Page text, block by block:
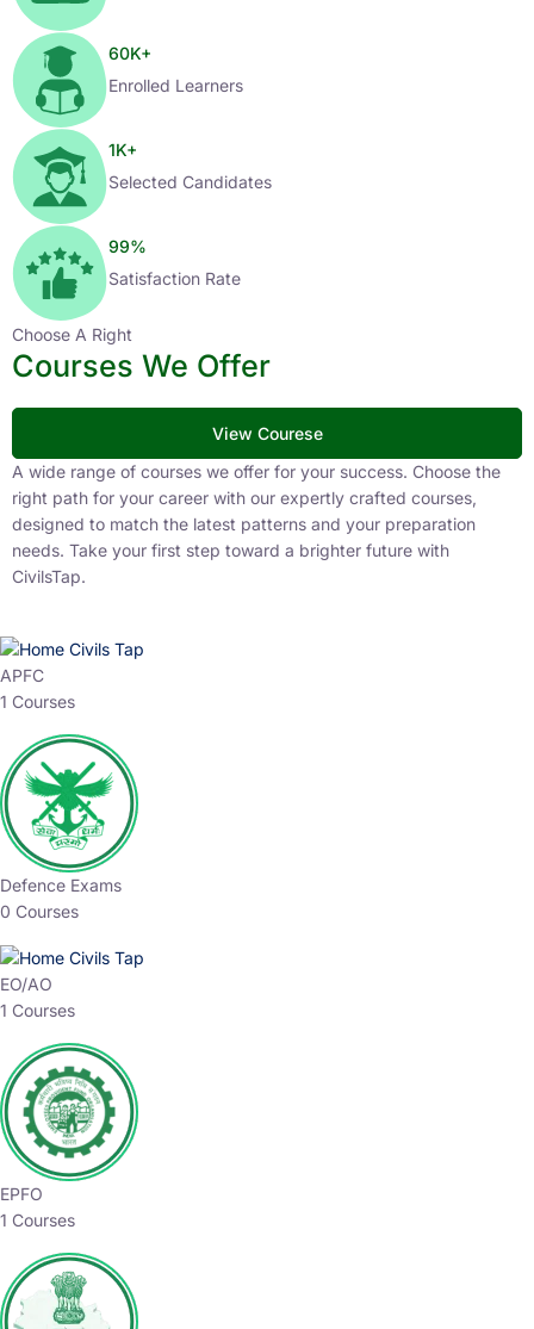
60K+
Enrolled Learners
1K+
Selected Candidates
99%
Satisfaction Rate
Choose A Right
Courses We Offer
View Courese
A wide range of courses we offer for your success. Choose the
right path for your career with our expertly crafted courses,
designed to match the latest patterns and your preparation
needs. Take your first step toward a brighter future with
CivilsTap.
APFC
1 Courses
Defence Exams
0 Courses
EO/AO
1 Courses
EPFO
1 Courses